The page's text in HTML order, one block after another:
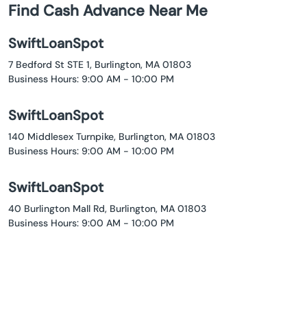
Find Cash Advance Near Me
SwiftLoanSpot
7 Bedford St STE 1, Burlington, MA 01803
Business Hours: 9:00 AM - 10:00 PM
SwiftLoanSpot
140 Middlesex Turnpike, Burlington, MA 01803
Business Hours: 9:00 AM - 10:00 PM
SwiftLoanSpot
40 Burlington Mall Rd, Burlington, MA 01803
Business Hours: 9:00 AM - 10:00 PM